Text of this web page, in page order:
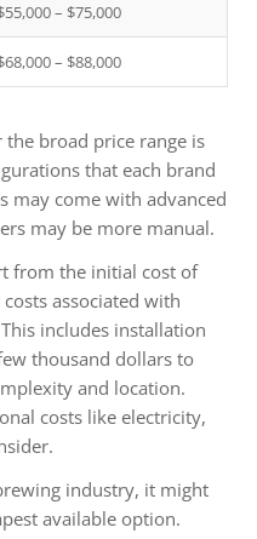
– $75,000
– $88,000
broad price range is
that each brand
may come with advanced
may be more manual.
from the initial cost of
associated with
includes installation
thousand dollars to
and location.
costs like electricity,
industry, it might
available option.